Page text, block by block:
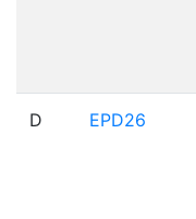
D EPD26